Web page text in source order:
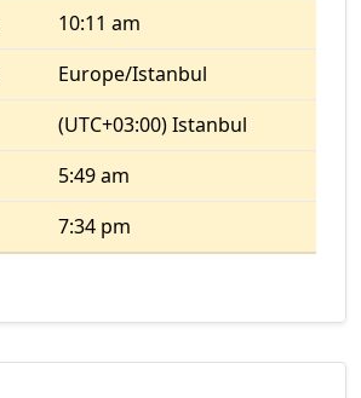
10:11 am
Europe/Istanbul
(UTC+03:00) Istanbul
5:49 am
7:34 pm